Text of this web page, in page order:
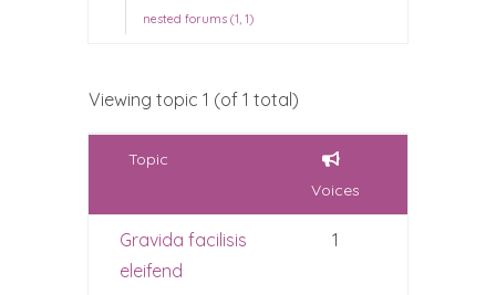
nested forums (1, 1)
Viewing topic 1 (of 1 total)
Topic
Voices
Gravida facilisis
eleifend
1